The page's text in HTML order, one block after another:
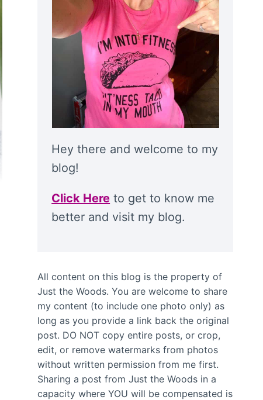
Hey there and welcome to my
blog!
Click Here to get to know me
better and visit my blog.
All content on this blog is the property of
Just the Woods. You are welcome to share
my content (to include one photo only) as
long as you provide a link back the original
post. DO NOT copy entire posts, or crop,
edit, or remove watermarks from photos
without written permission from me first.
Sharing a post from Just the Woods in a
capacity where YOU will be compensated is